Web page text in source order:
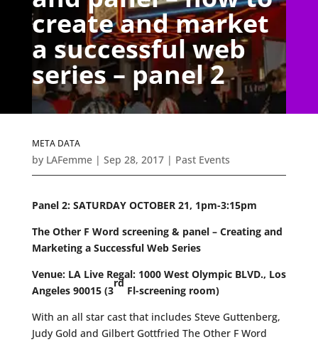
create and market
a successful web
series – panel 2
META DATA
by LAFemme| Sep 28, 2017| Past Events
Panel 2: SATURDAY OCTOBER 21, 1pm-3:15pm
The Other F Word screening & panel – Creating and
Marketing a Successful Web Series
Venue: LA Live Regal: 1000 West Olympic BLVD., Los
Angeles 90015 (3
rd
Fl-screening room)
With an all star cast that includes Steve Guttenberg,
Judy Gold and Gilbert Gottfried The Other F Word